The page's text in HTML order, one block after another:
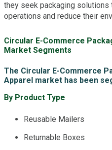
they seek packaging solutions
operations and reduce their
Circular E-Commerce
Market Segments
The Circular E-Commerce
Apparel market has been
By Product Type
Reusable Mailers
Returnable Boxes